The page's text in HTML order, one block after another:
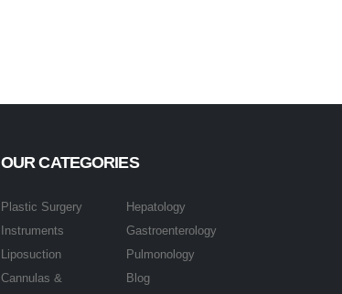
OUR CATEGORIES
Plastic Surgery
Instruments
Liposuction
Cannulas &
Hepatology
Gastroenterology
Pulmonology
Blog